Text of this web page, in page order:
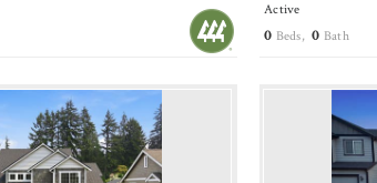
Active
0 Beds,0 Bath